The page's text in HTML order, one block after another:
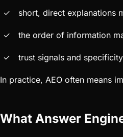
short, direct explanations
the order of information
trust signals and
In practice, AEO often means
What Answer